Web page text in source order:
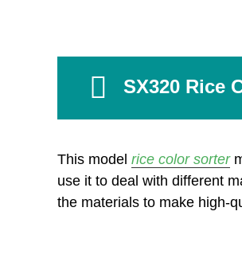
SX320 Rice
This model rice color sorter
use it to deal with different
the materials to make high-